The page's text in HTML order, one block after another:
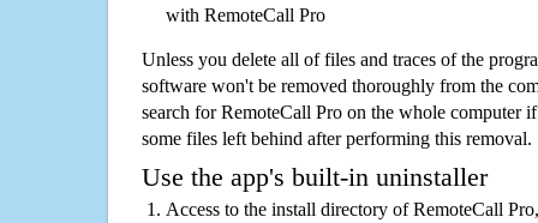
with RemoteCall Pro
Unless you delete all of files and traces of the
software won't be removed thoroughly from the
search for RemoteCall Pro on the whole computer
some files left behind after performing this removal.
Use the app's built-in uninstaller
Access to the install directory of RemoteCall